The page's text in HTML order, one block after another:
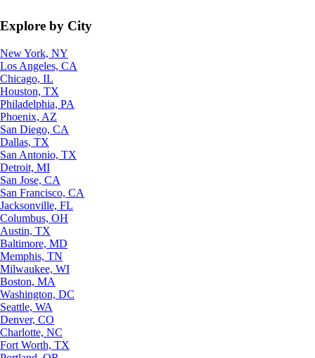
Explore by City
New York, NY
Los Angeles, CA
Chicago, IL
Houston, TX
Philadelphia, PA
Phoenix, AZ
San Diego, CA
Dallas, TX
San Antonio, TX
Detroit, MI
San Jose, CA
San Francisco, CA
Jacksonville, FL
Columbus, OH
Austin, TX
Baltimore, MD
Memphis, TN
Milwaukee, WI
Boston, MA
Washington, DC
Seattle, WA
Denver, CO
Charlotte, NC
Fort Worth, TX